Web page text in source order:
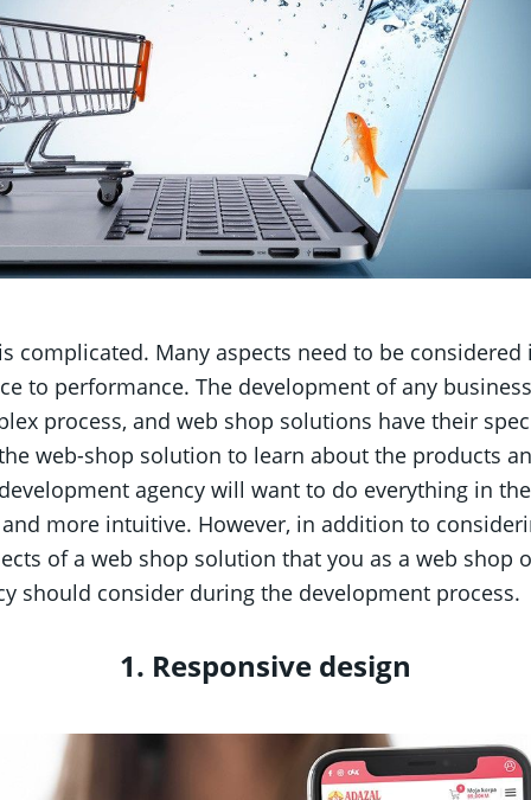
complicated. Many aspects need to be considered
to performance. The development of any
process, and web shop solutions have their
web-shop solution to learn about the products
agency will want to do everything in
more intuitive. However, in addition to
of a web shop solution that you as a web shop
should consider during the development process.
1. Responsive design